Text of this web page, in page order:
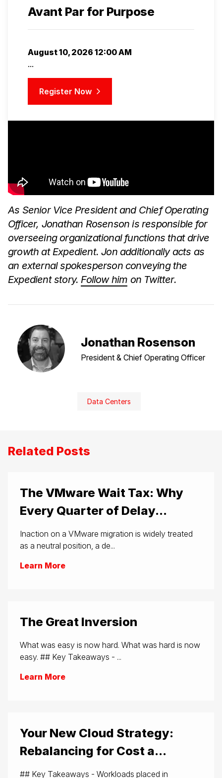
Avant Par for Purpose
August 10, 2026 12:00 AM
...
Register Now
As Senior Vice President and Chief Operating
Officer, Jonathan Rosenson is responsible for
overseeing organizational functions that drive
growth at Expedient. Jon additionally acts as
an external spokesperson conveying the
Expedient story. Follow him on Twitter.
Jonathan Rosenson
President & Chief Operating Officer
Data Centers
Related Posts
The VMware Wait Tax: Why
Every Quarter of Delay...
Inaction on a VMware migration is widely treated
as a neutral position, a de...
Learn More
The Great Inversion
What was easy is now hard. What was hard is now
easy. ## Key Takeaways - ...
Learn More
Your New Cloud Strategy:
Rebalancing for Cost a...
## Key Takeaways - Workloads placed in